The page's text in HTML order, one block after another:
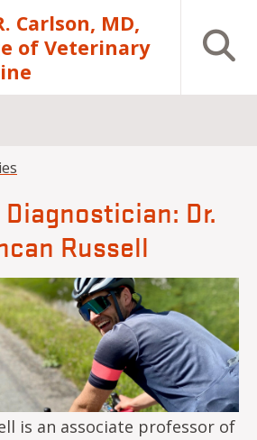
Carlson, MD,
of Veterinary
Open
Dr.
Russell
is an associate professor of